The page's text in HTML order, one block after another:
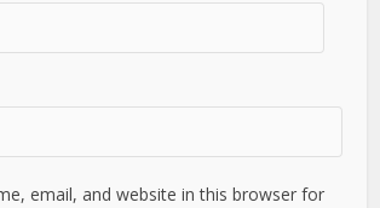
email, and website in this browser for